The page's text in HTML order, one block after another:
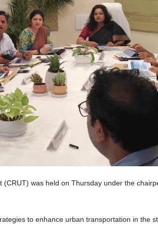
was held on Thursday under the
to enhance urban transportation in the